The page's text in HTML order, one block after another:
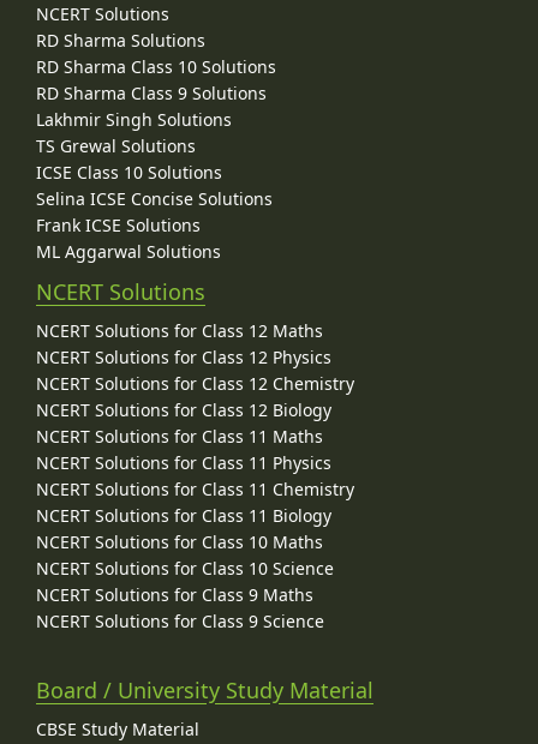
NCERT Solutions
RD Sharma Solutions
RD Sharma Class 10 Solutions
RD Sharma Class 9 Solutions
Lakhmir Singh Solutions
TS Grewal Solutions
ICSE Class 10 Solutions
Selina ICSE Concise Solutions
Frank ICSE Solutions
ML Aggarwal Solutions
NCERT Solutions
NCERT Solutions for Class 12 Maths
NCERT Solutions for Class 12 Physics
NCERT Solutions for Class 12 Chemistry
NCERT Solutions for Class 12 Biology
NCERT Solutions for Class 11 Maths
NCERT Solutions for Class 11 Physics
NCERT Solutions for Class 11 Chemistry
NCERT Solutions for Class 11 Biology
NCERT Solutions for Class 10 Maths
NCERT Solutions for Class 10 Science
NCERT Solutions for Class 9 Maths
NCERT Solutions for Class 9 Science
Board / University Study Material
CBSE Study Material